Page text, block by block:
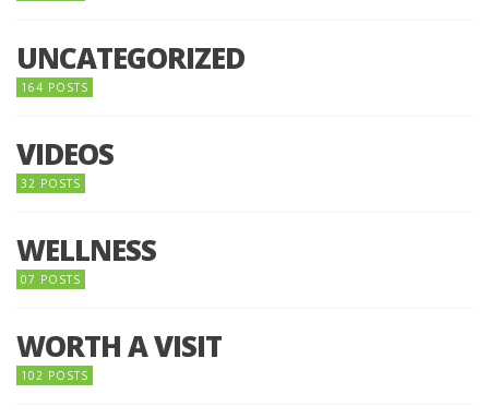
UNCATEGORIZED
164 POSTS
VIDEOS
32 POSTS
WELLNESS
07 POSTS
WORTH A VISIT
102 POSTS